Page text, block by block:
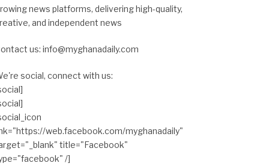
news platforms, delivering high-quality,
and independent news
us: info@myghanadaily.com
social, connect with us:
web.facebook.com/myghanadaily"
title="Facebook"
/]